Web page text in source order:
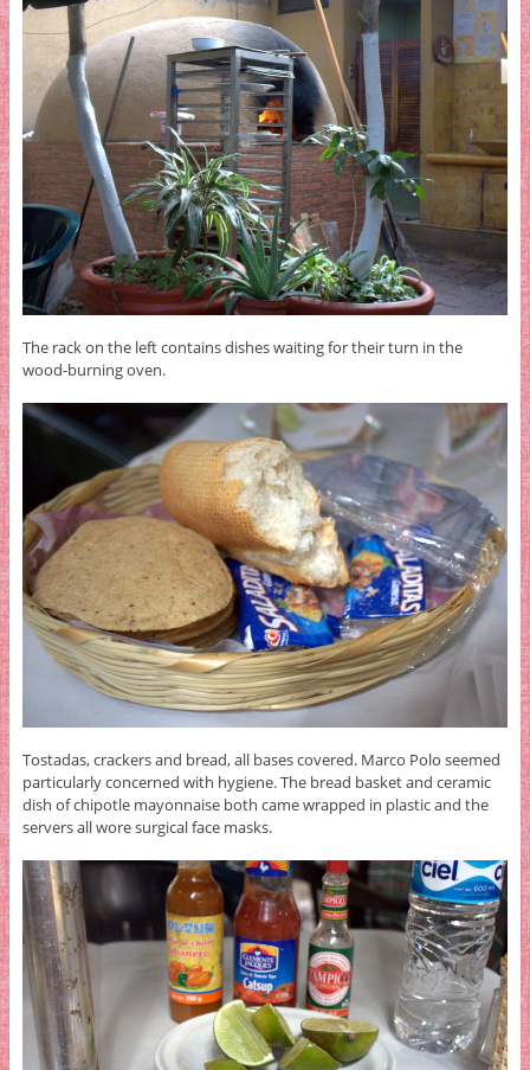
The rack on the left contains dishes waiting for their turn in the
wood-burning oven.
Tostadas, crackers and bread, all bases covered. Marco Polo seemed
particularly concerned with hygiene. The bread basket and ceramic
dish of chipotle mayonnaise both came wrapped in plastic and the
servers all wore surgical face masks.